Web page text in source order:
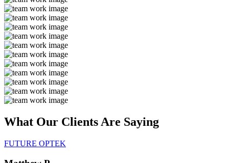
What Our Clients Are Saying
FUTURE OPTEK